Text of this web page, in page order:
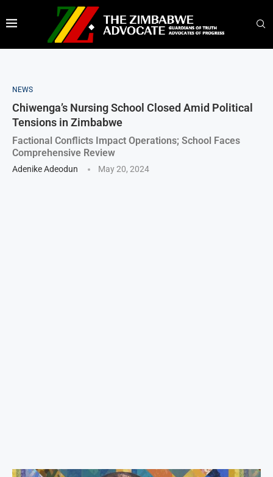
NEWS
Chiwenga’s Nursing School Closed Amid Political
Tensions in Zimbabwe
Factional Conflicts Impact Operations; School Faces
Comprehensive Review
Adenike Adeodun May 20, 2024